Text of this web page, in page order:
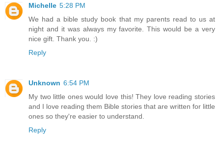
Michelle 5:28 PM
We had a bible study book that my parents read to us at
night and it was always my favorite. This would be a very
nice gift. Thank you. :)
Reply
Unknown 6:54 PM
My two little ones would love this! They love reading stories
and I love reading them Bible stories that are written for little
ones so they're easier to understand.
Reply